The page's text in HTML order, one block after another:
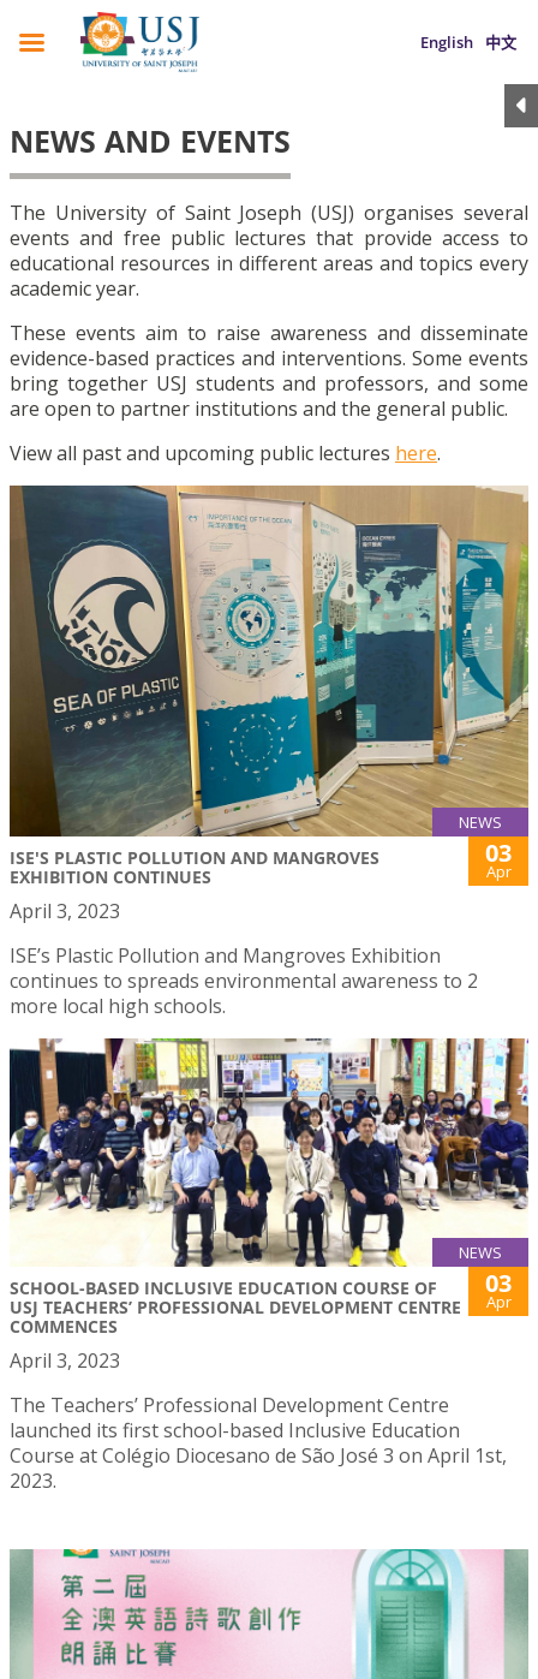
English 中文
NEWS AND EVENTS
The University of Saint Joseph (USJ) organises several
events and free public lectures that provide access to
educational resources in different areas and topics every
academic year.
These events aim to raise awareness and disseminate
evidence-based practices and interventions. Some events
bring together USJ students and professors, and some
are open to partner institutions and the general public.
View all past and upcoming public lectures here.
NEWS
ISE'S PLASTIC POLLUTION AND MANGROVES
EXHIBITION CONTINUES
03
Apr
April 3, 2023
ISE’s Plastic Pollution and Mangroves Exhibition
continues to spreads environmental awareness to 2
more local high schools.
NEWS
SCHOOL-BASED INCLUSIVE EDUCATION COURSE OF
USJ TEACHERS’ PROFESSIONAL DEVELOPMENT CENTRE
COMMENCES
03
Apr
April 3, 2023
The Teachers’ Professional Development Centre
launched its first school-based Inclusive Education
Course at Colégio Diocesano de São José 3 on April 1st,
2023.